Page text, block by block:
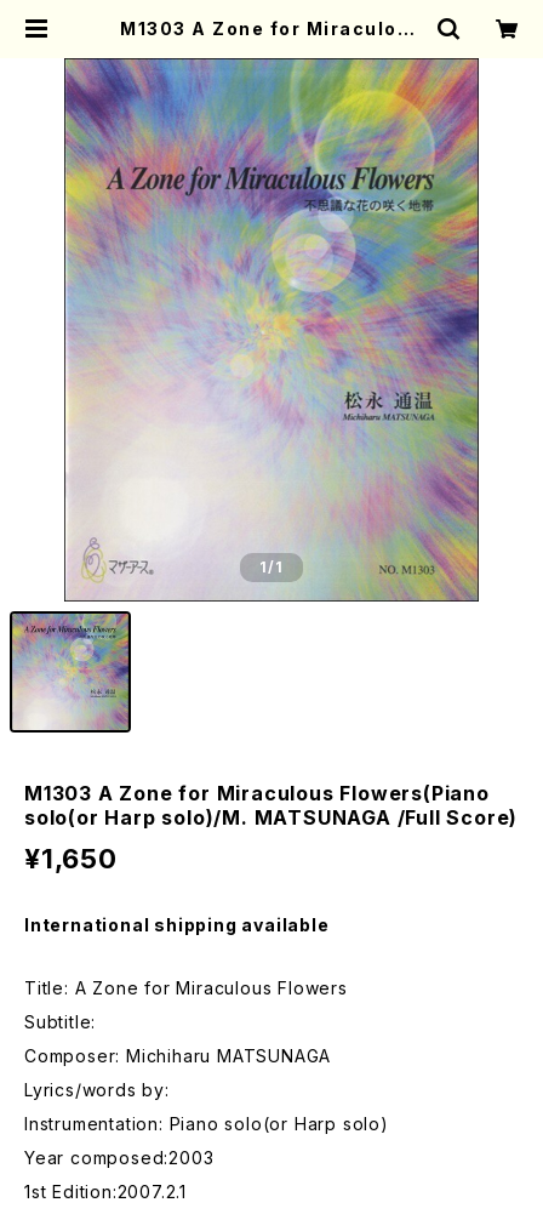
M1303 A Zone for Miraculous
olo)/M. MATSUNAGA /Full Sco
re) | Mother-Earth Online Sho
p
1/1
M1303 A Zone for Miraculous Flowers(Piano
solo(or Harp solo)/M. MATSUNAGA /Full Score)
¥1,650
International shipping available
Title: A Zone for Miraculous Flowers
Subtitle:
Composer: Michiharu MATSUNAGA
Lyrics/words by:
Instrumentation: Piano solo(or Harp solo)
Year composed:2003
1st Edition:2007.2.1